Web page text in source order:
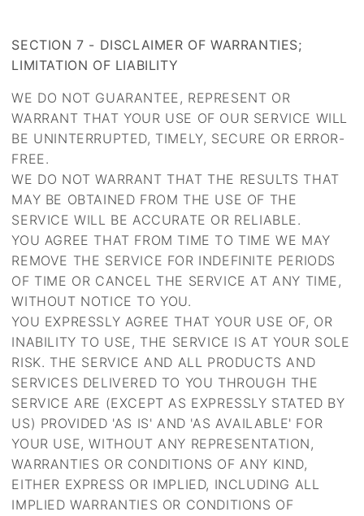
SECTION 7 - DISCLAIMER OF WARRANTIES;
LIMITATION OF LIABILITY
WE DO NOT GUARANTEE, REPRESENT OR
WARRANT THAT YOUR USE OF OUR SERVICE WILL
BE UNINTERRUPTED, TIMELY, SECURE OR ERROR-
FREE.
WE DO NOT WARRANT THAT THE RESULTS THAT
MAY BE OBTAINED FROM THE USE OF THE
SERVICE WILL BE ACCURATE OR RELIABLE.
YOU AGREE THAT FROM TIME TO TIME WE MAY
REMOVE THE SERVICE FOR INDEFINITE PERIODS
OF TIME OR CANCEL THE SERVICE AT ANY TIME,
WITHOUT NOTICE TO YOU.
YOU EXPRESSLY AGREE THAT YOUR USE OF, OR
INABILITY TO USE, THE SERVICE IS AT YOUR SOLE
RISK. THE SERVICE AND ALL PRODUCTS AND
SERVICES DELIVERED TO YOU THROUGH THE
SERVICE ARE (EXCEPT AS EXPRESSLY STATED BY
US) PROVIDED 'AS IS' AND 'AS AVAILABLE' FOR
YOUR USE, WITHOUT ANY REPRESENTATION,
WARRANTIES OR CONDITIONS OF ANY KIND,
EITHER EXPRESS OR IMPLIED, INCLUDING ALL
IMPLIED WARRANTIES OR CONDITIONS OF